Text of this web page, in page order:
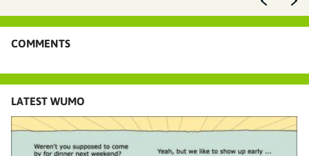
COMMENTS
LATEST WUMO